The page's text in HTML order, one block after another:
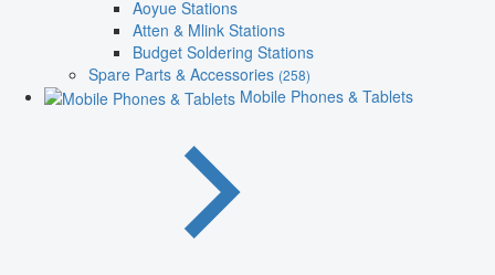
Aoyue Stations
Atten & Mlink Stations
Budget Soldering Stations
Spare Parts & Accessories (258)
Mobile Phones & Tablets